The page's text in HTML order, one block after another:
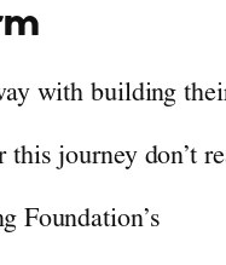
with building
journey don’t
Foundation’s